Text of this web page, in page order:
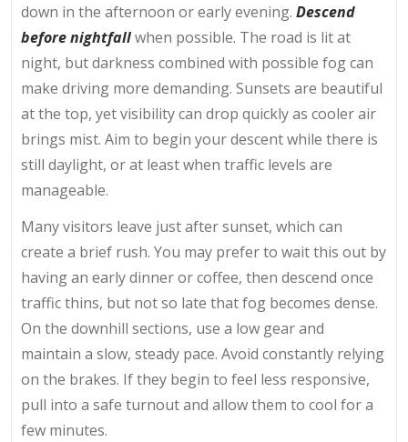
down in the afternoon or early evening. Descend
before nightfallwhen possible. The road is lit at
night, but darkness combined with possible fog can
make driving more demanding. Sunsets are beautiful
at the top, yet visibility can drop quickly as cooler air
brings mist. Aim to begin your descent while there is
still daylight, or at least when traffic levels are
manageable.
Many visitors leave just after sunset, which can
create a brief rush. You may prefer to wait this out by
having an early dinner or coffee, then descend once
traffic thins, but not so late that fog becomes dense.
On the downhill sections, use a low gear and
maintain a slow, steady pace. Avoid constantly relying
on the brakes. If they begin to feel less responsive,
pull into a safe turnout and allow them to cool for a
few minutes.